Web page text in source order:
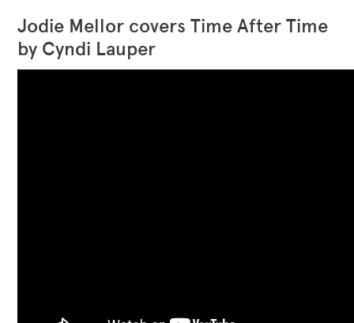
Jodie Mellor covers Time After Time
by Cyndi Lauper